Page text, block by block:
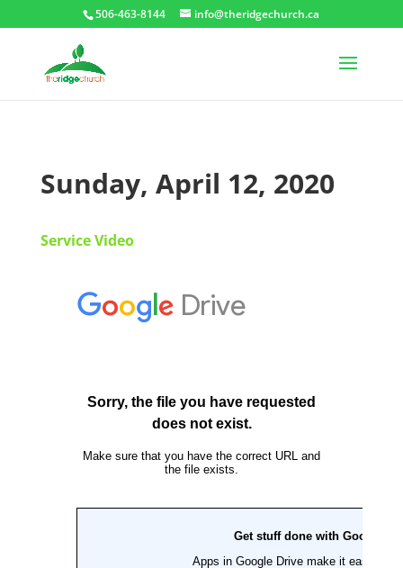
506-463-8144 info@theridgechurch.ca
Sunday, April 12, 2020
Service Video